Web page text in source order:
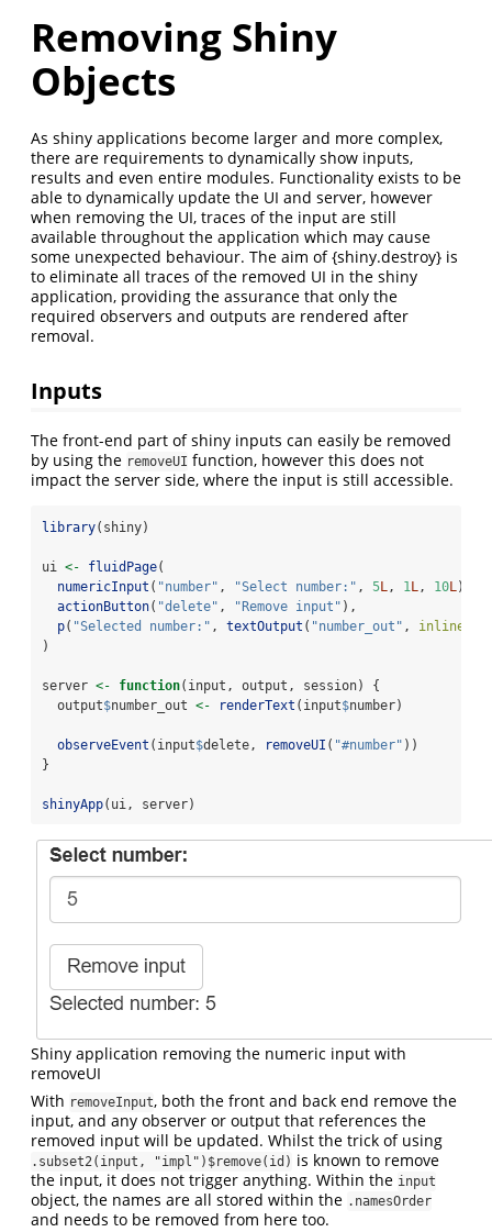
Removing Shiny
Objects
As shiny applications become larger and more complex,
there are requirements to dynamically show inputs,
results and even entire modules. Functionality exists to be
able to dynamically update the UI and server, however
when removing the UI, traces of the input are still
available throughout the application which may cause
some unexpected behaviour. The aim of {shiny.destroy} is
to eliminate all traces of the removed UI in the shiny
application, providing the assurance that only the
required observers and outputs are rendered after
removal.
Inputs
The front-end part of shiny inputs can easily be removed
by using the removeUI function, however this does not
impact the server side, where the input is still accessible.
library(shiny)
ui <- fluidPage(
numericInput ( "number" , "Select number:" , 5L, 1L, 10L),
actionButton( "delete" , "Remove input" ),
p( "Selected number:" , textOutput ( "number_out" , inline =
)
server <- function(input, output, session) {
  output
$number_out <- renderText (input$number)
observeEvent (input$delete, removeUI ( "#number" ))
}
shinyApp(ui, server)
Shiny application removing the numeric input with
removeUI
With removeInput, both the front and back end remove the
input, and any observer or output that references the
removed input will be updated. Whilst the trick of using
.subset2(input, "impl")$remove(id) is known to remove
the input, it does not trigger anything. Within the input
object, the names are all stored within the .namesOrder
and needs to be removed from here too.